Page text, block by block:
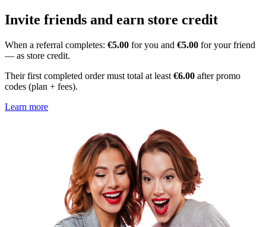
Invite friends and earn store credit
When a referral completes: €5.00 for you and €5.00 for your friend
— as store credit.
Their first completed order must total at least €6.00 after promo
codes (plan + fees).
Learn more